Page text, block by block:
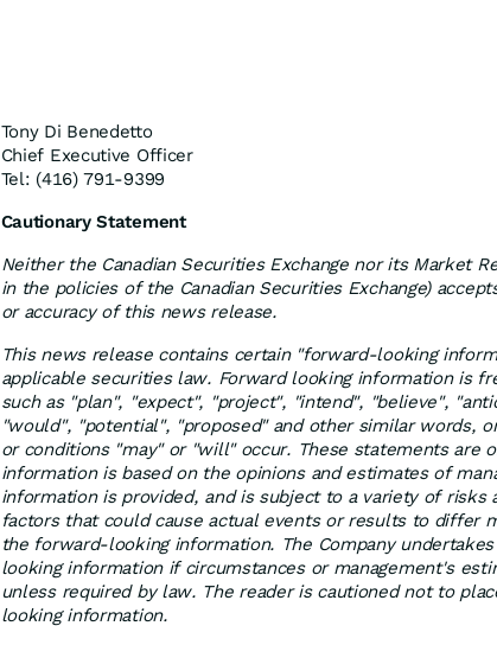
Tony Di Benedetto
Chief Executive Officer
Tel: (416) 791-9399
Cautionary Statement
Neither the Canadian Securities Exchange nor its Market
in the policies of the Canadian Securities Exchange)
or accuracy of this news release.
This news release contains certain "forward-looking
applicable securities law. Forward looking information is
such as "plan", "expect", "project", "intend", "believe",
"would", "potential", "proposed" and other similar words,
or conditions "may" or "will" occur. These statements are
information is based on the opinions and estimates of
information is provided, and is subject to a variety of risks
factors that could cause actual events or results to differ
the forward-looking information. The Company
looking information if circumstances or management's
unless required by law. The reader is cautioned not to
looking information.